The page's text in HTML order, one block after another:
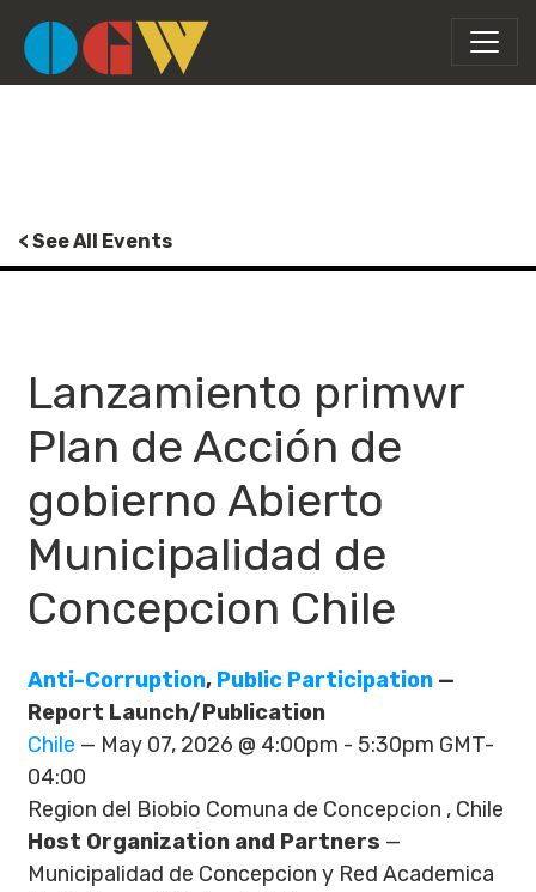
< See All Events
Lanzamiento primwr
Plan de Acción de
gobierno Abierto
Municipalidad de
Concepcion Chile
Anti-Corruption, Public Participation —
Report Launch/Publication
Chile — May 07, 2026 @ 4:00pm - 5:30pm GMT-
04:00
Region del Biobio Comuna de Concepcion , Chile
Host Organization and Partners —
Municipalidad de Concepcion y Red Academica